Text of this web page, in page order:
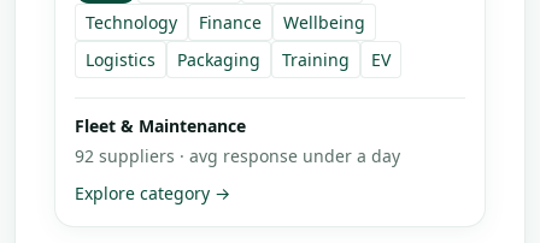
Technology
Finance
Wellbeing
Logistics
Packaging Training EV
Insurance & Compliance
68 suppliers · avg response under a day
Explore category →